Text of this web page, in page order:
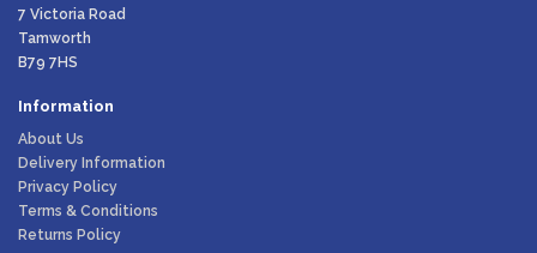
7 Victoria Road
Tamworth
B79 7HS
Information
About Us
Delivery Information
Privacy Policy
Terms & Conditions
Returns Policy